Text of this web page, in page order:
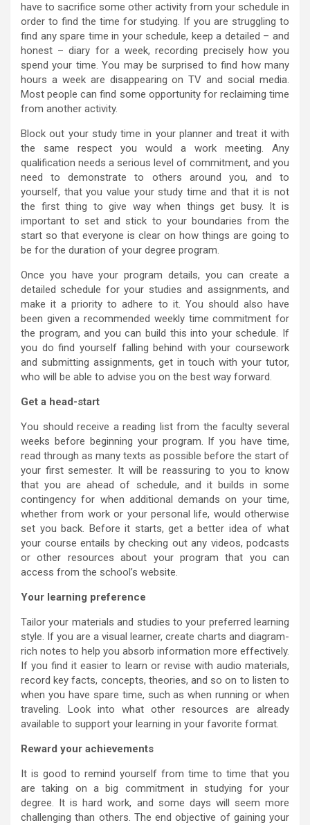
have to sacrifice some other activity from your schedule in
order to find the time for studying. If you are struggling to
find any spare time in your schedule, keep a detailed – and
honest – diary for a week, recording precisely how you
spend your time. You may be surprised to find how many
hours a week are disappearing on TV and social media.
Most people can find some opportunity for reclaiming time
from another activity.
Block out your study time in your planner and treat it with
the same respect you would a work meeting. Any
qualification needs a serious level of commitment, and you
need to demonstrate to others around you, and to
yourself, that you value your study time and that it is not
the first thing to give way when things get busy. It is
important to set and stick to your boundaries from the
start so that everyone is clear on how things are going to
be for the duration of your degree program.
Once you have your program details, you can create a
detailed schedule for your studies and assignments, and
make it a priority to adhere to it. You should also have
been given a recommended weekly time commitment for
the program, and you can build this into your schedule. If
you do find yourself falling behind with your coursework
and submitting assignments, get in touch with your tutor,
who will be able to advise you on the best way forward.
Get a head-start
You should receive a reading list from the faculty several
weeks before beginning your program. If you have time,
read through as many texts as possible before the start of
your first semester. It will be reassuring to you to know
that you are ahead of schedule, and it builds in some
contingency for when additional demands on your time,
whether from work or your personal life, would otherwise
set you back. Before it starts, get a better idea of what
your course entails by checking out any videos, podcasts
or other resources about your program that you can
access from the school’s website.
Your learning preference
Tailor your materials and studies to your preferred learning
style. If you are a visual learner, create charts and diagram-
rich notes to help you absorb information more effectively.
If you find it easier to learn or revise with audio materials,
record key facts, concepts, theories, and so on to listen to
when you have spare time, such as when running or when
traveling. Look into what other resources are already
available to support your learning in your favorite format.
Reward your achievements
It is good to remind yourself from time to time that you
are taking on a big commitment in studying for your
degree. It is hard work, and some days will seem more
challenging than others. The end objective of gaining your